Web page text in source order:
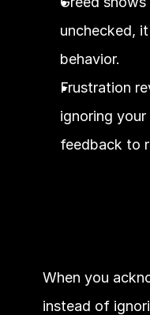
unchecked,
behavior.
Frustration
ignoring
feedback to
When you
instead of